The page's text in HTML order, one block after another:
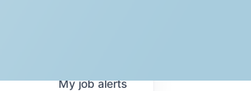
Myjobalerts